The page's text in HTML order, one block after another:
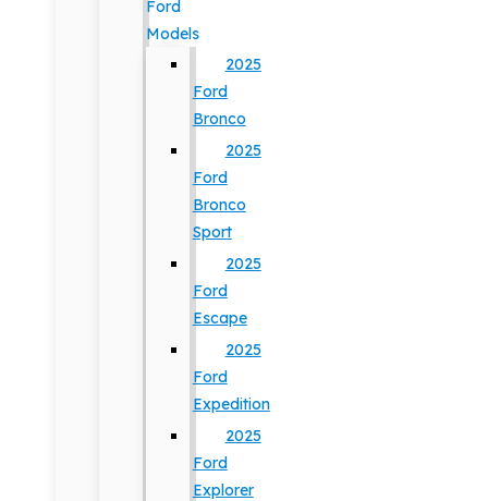
Ford
Models
2025
Ford
Bronco
2025
Ford
Bronco
Sport
2025
Ford
Escape
2025
Ford
Expedition
2025
Ford
Explorer